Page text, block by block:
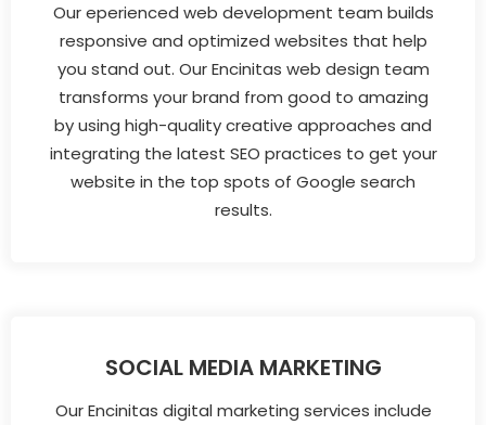
Our eperienced web development team builds
responsive and optimized websites that help
you stand out. Our Encinitas web design team
transforms your brand from good to amazing
by using high-quality creative approaches and
integrating the latest SEO practices to get your
website in the top spots of Google search
results.
SOCIAL MEDIA MARKETING
Our Encinitas digital marketing services include